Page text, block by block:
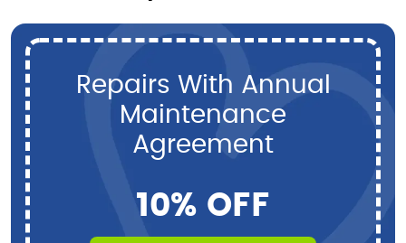
Repairs With Annual
Maintenance
Agreement
10% OFF